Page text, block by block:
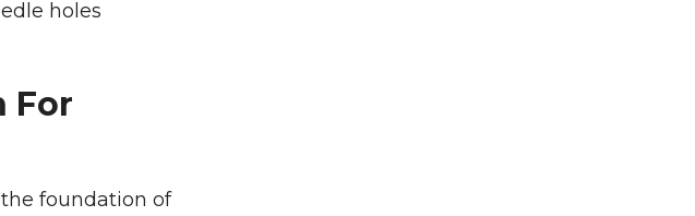
holes
For
foundation of